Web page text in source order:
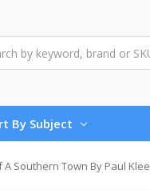
By Subject
Southern Town By Paul Klee